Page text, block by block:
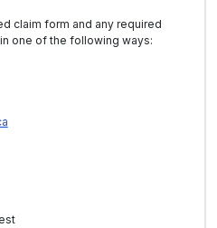
claim form and any required
in one of the following ways: